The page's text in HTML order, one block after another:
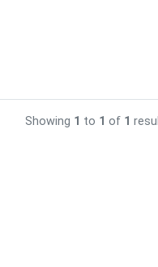
Showing 1 to 1 of 1